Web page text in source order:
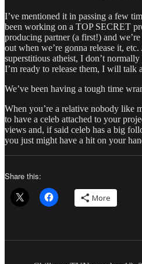
I’ve mentioned it in passing a few
been working on a TOP SECRET
producing partner (a first!) and
out when we’re gonna release it,
superstitious atheist, I don’t
I’m ready to release them, I will talk
We’ve been having a tough time
When you’re a relative nobody like
to have a celeb attached to your
views and, if said celeb has a big
you just might have a hit on your
Share this:
More